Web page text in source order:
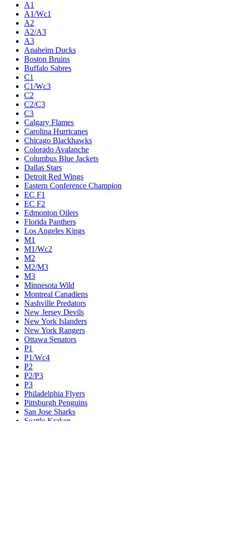
A1
A1/Wc1
A2
A2/A3
A3
Anaheim Ducks
Boston Bruins
Buffalo Sabres
C1
C1/Wc3
C2
C2/C3
C3
Calgary Flames
Carolina Hurricanes
Chicago Blackhawks
Colorado Avalanche
Columbus Blue Jackets
Dallas Stars
Detroit Red Wings
Eastern Conference Champion
EC F1
EC F2
Edmonton Oilers
Florida Panthers
Los Angeles Kings
M1
M1/Wc2
M2
M2/M3
M3
Minnesota Wild
Montreal Canadiens
Nashville Predators
New Jersey Devils
New York Islanders
New York Rangers
Ottawa Senators
P1
P1/Wc4
P2
P2/P3
P3
Philadelphia Flyers
Pittsburgh Penguins
San Jose Sharks
Seattle Kraken